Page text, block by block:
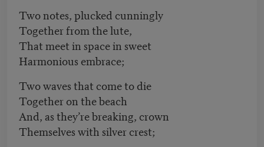
Two notes, plucked cunningly
Together from the lute,
That meet in space in sweet
Harmonious embrace;
Two waves that come to die
Together on the beach
And, as they’re breaking, crown
Themselves with silver crest;